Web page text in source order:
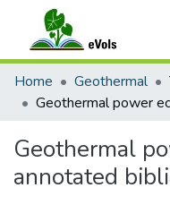
Communities &
All of eVols
Home Geothermal
Geothermal
annotated